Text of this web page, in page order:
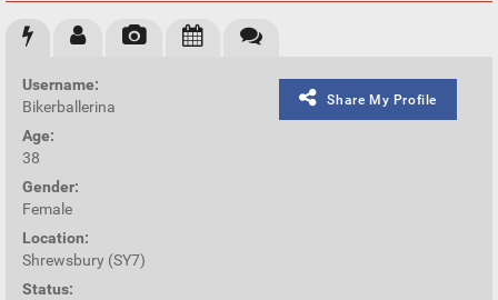
Share My Profile
Username:
Bikerballerina
Age:
38
Gender:
Female
Location:
Shrewsbury (SY7)
Status: